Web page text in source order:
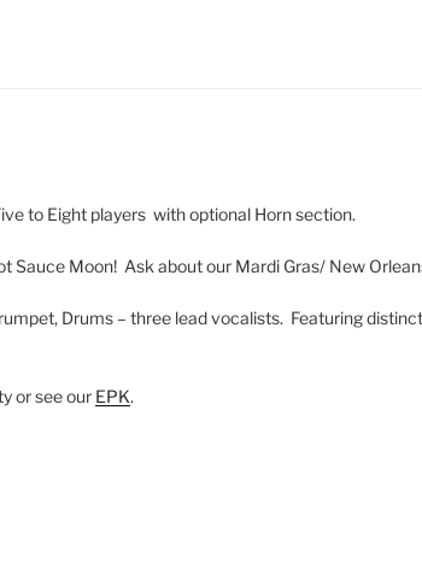
to Eight players with optional Horn section.
Moon! Ask about our Mardi Gras/ New
Drums – three lead vocalists. Featuring
or see our EPK.